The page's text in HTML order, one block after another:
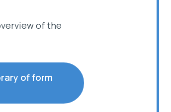
of the
of form